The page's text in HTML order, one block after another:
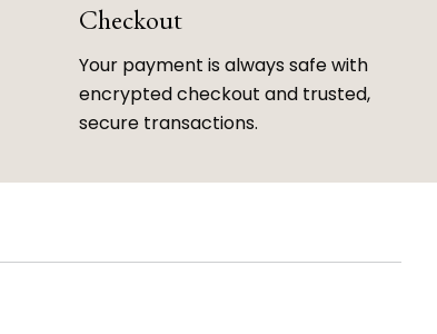
Checkout
Your payment is always safe with
encrypted checkout and trusted,
secure transactions.